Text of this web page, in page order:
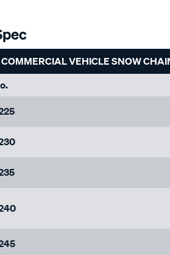
COMMERCIAL VEHICLE SNOW